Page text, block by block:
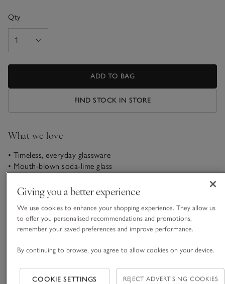
Qty
ADD TO BAG
FIND STOCK IN STORE
What we love
• Timeless, everyday glassware
• Mouth-blown soda-lime glass
• Matching items available
These wine glasses are mouth-blown using soda-lime glass to
create a timeless-looking shape. Designed to enhance
medium to full-bodied reds, each glass has a full, round bowl
tannins. Detailed with a hand-drawn stem, just open a bottle
LSA International is a London-based brand that offers a
READ MORE
Giving you a better experience
We use cookies to enhance your shopping experience. They allow us
to offer you personalised recommendations and promotions,
remember your saved preferences and improve performance.
By continuing to browse, you agree to allow cookies on your device.
COOKIE SETTINGS REJECT ADVERTISING COOKIES